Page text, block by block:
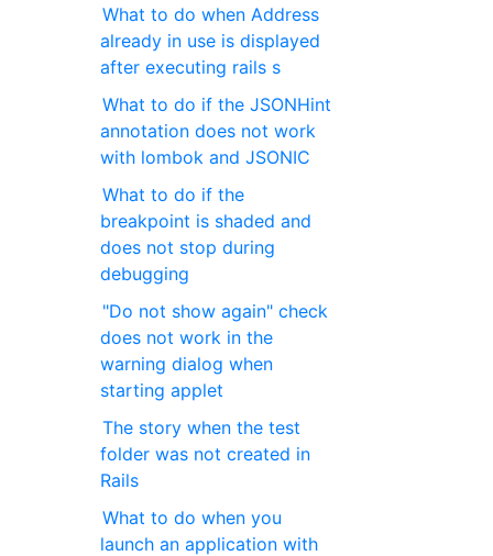
What to do when Address
already in use is displayed
after executing rails s
What to do if the JSONHint
annotation does not work
with lombok and JSONIC
What to do if the
breakpoint is shaded and
does not stop during
debugging
"Do not show again" check
does not work in the
warning dialog when
starting applet
The story when the test
folder was not created in
Rails
What to do when you
launch an application with